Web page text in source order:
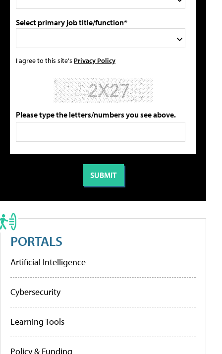
Select primary job title/function*
I agree to this site's Privacy Policy
Please type the letters/numbers you see above.
PORTALS
Artificial Intelligence
Cybersecurity
Learning Tools
Policy & Funding